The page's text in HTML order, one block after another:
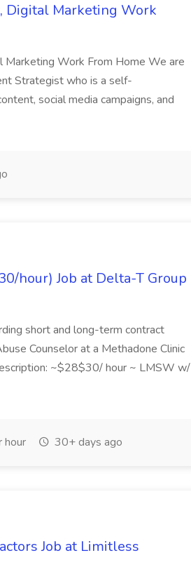
Digital Marketing Work
Marketing Work From Home We are
Strategist who is a self-
social media campaigns, and
hour) Job at Delta-T Group
short and long-term contract
Counselor at a Methadone Clinic
~$28$30/ hour ~ LMSW w/
30+ days ago
Job at Limitless